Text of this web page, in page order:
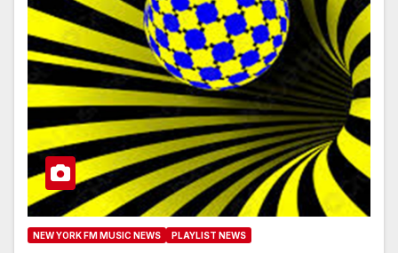
NEW YORK FM MUSIC NEWS PLAYLIST NEWS